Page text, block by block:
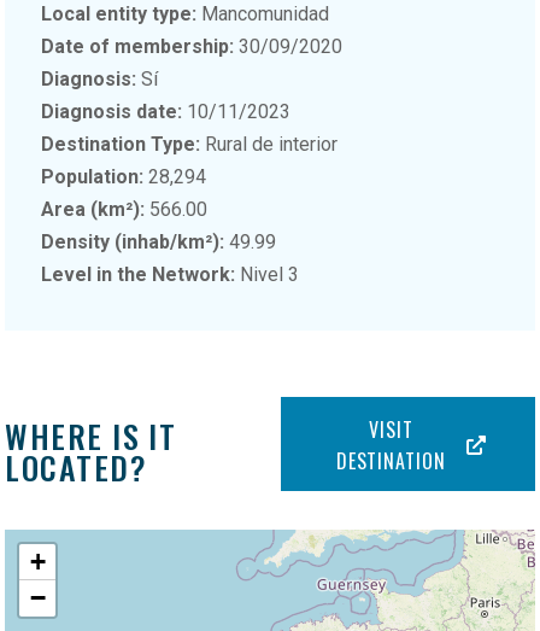
Local entity type: Mancomunidad
Date of membership:30/09/2020
Diagnosis: Sí
Diagnosis date: 10/11/2023
Destination Type: Rural de interior
Population:28,294
Area (km²): 566.00
Density (inhab/km²):49.99
Level in the Network: Nivel 3
WHERE IS IT
LOCATED?
VISIT
DESTINATION
+
−